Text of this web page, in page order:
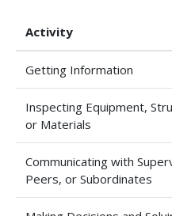
Activity
Getting Information
Inspecting Equipment,
or Materials
Communicating with
Peers, or Subordinates